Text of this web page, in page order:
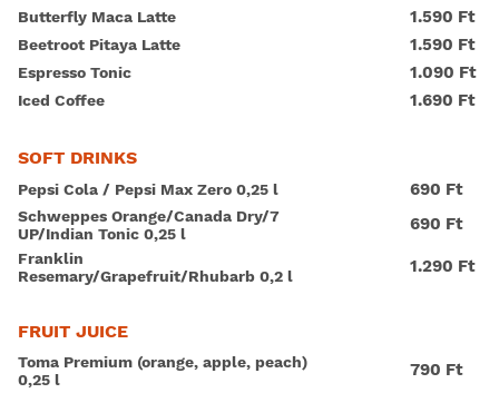
Butterfly Maca Latte 1.590 Ft
Beetroot Pitaya Latte 1.590 Ft
Espresso Tonic 1.090 Ft
Iced Coffee 1.690 Ft
SOFT DRINKS
Pepsi Cola / Pepsi Max Zero 0,25 l 690 Ft
Schweppes Orange/Canada Dry/7
UP/Indian Tonic 0,25 l
690 Ft
Franklin
Resemary/Grapefruit/Rhubarb 0,2 l
1.290 Ft
FRUIT JUICE
Toma Premium (orange, apple, peach)
0,25 l
790 Ft